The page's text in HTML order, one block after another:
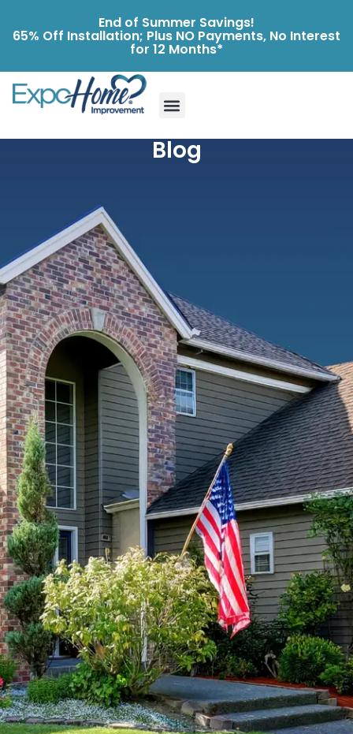
End of Summer Savings!
65% Off Installation; Plus NO Payments, No Interest
for 12 Months*
Blog